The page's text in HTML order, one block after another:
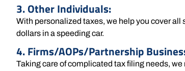
3. Other Individuals:
With personalized taxes, we help you cover
dollars in a speeding car.
4. Firms/AOPs/Partnership
Taking care of complicated tax filing needs,